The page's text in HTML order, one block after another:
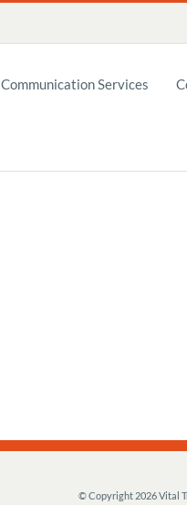
Communication Services
© Copyright 2026 Vital